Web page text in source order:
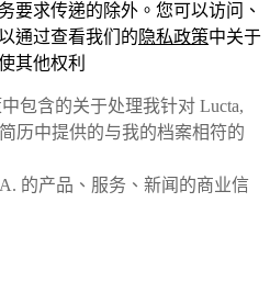
要求传递的除外。您可以访问、
通过查看我们的 隐私政策中关于
其他权利
包含的关于处理我针对 Lucta,
历中提供的与我的档案相符的
的产品、服务、新闻的商业信